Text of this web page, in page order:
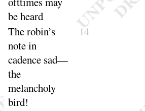
beheard
The robin’s
note in
cadence sad—
the
melancholy
bird!
14